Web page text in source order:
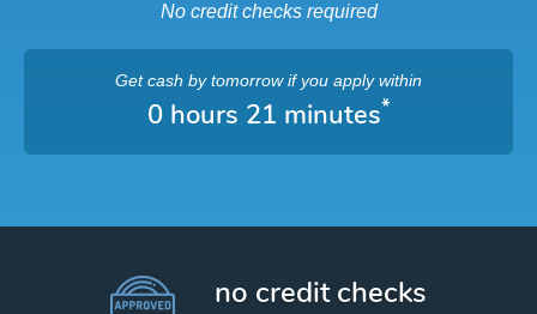
No credit checks required
Get cash by tomorrowif you apply within
0 hours 21 minutes*
no credit checks